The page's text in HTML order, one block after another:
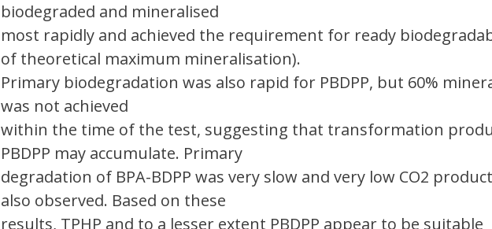
biodegraded and mineralised
most rapidly and achieved the requirement for ready
of theoretical maximum mineralisation).
Primary biodegradation was also rapid for PBDPP, but 60%
was not achieved
within the time of the test, suggesting that transformation
PBDPP may accumulate. Primary
degradation of BPA-BDPP was very slow and very low CO2
also observed. Based on these
results, TPHP and to a lesser extent PBDPP appear to be suitable